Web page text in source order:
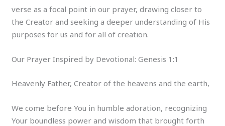
verse as a focal point in our prayer, drawing closer to
the Creator and seeking a deeper understanding of His
purposes for us and for all of creation.
Our Prayer Inspired by Devotional: Genesis 1:1
Heavenly Father, Creator of the heavens and the earth,
We come before You in humble adoration, recognizing
Your boundless power and wisdom that brought forth